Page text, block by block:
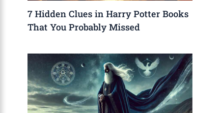
7 Hidden Clues in Harry Potter Books
That You Probably Missed